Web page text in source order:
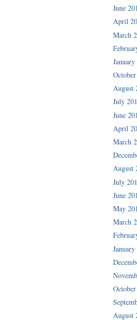
June
April
March
August
July
June
April
March
August
July
June
May
March
August